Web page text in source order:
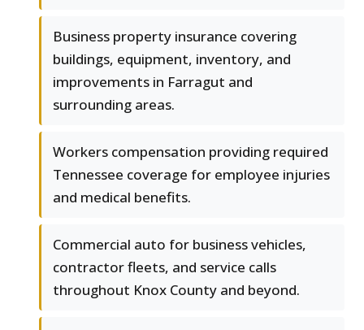
Business property insurance covering
buildings, equipment, inventory, and
improvements in Farragut and
surrounding areas.
Workers compensation providing required
Tennessee coverage for employee injuries
and medical benefits.
Commercial auto for business vehicles,
contractor fleets, and service calls
throughout Knox County and beyond.